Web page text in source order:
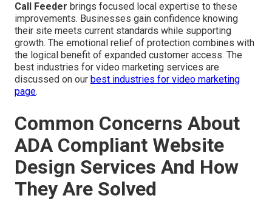
Call Feeder brings focused local expertise to these
improvements. Businesses gain confidence knowing
their site meets current standards while supporting
growth. The emotional relief of protection combines with
the logical benefit of expanded customer access. The
best industries for video marketing services are
discussed on our best industries for video marketing
page.
Common Concerns About
ADA Compliant Website
Design Services And How
They Are Solved